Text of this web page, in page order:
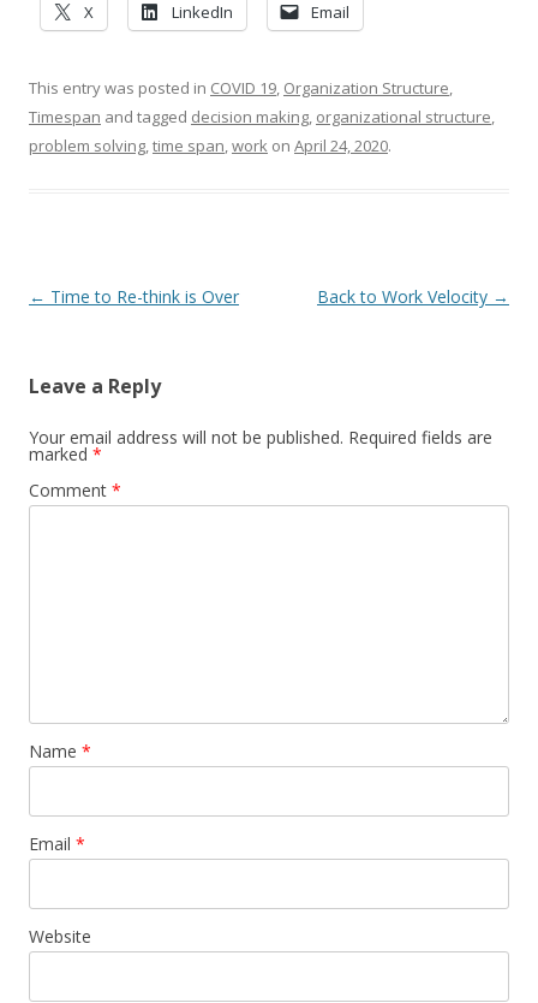
X LinkedIn Email
This entry was posted in COVID 19, Organization Structure,
Timespan and tagged decision making, organizational structure,
problem solving,time span,work on April 24, 2020.
Post navigation
← Time to Re-think is Over Back to Work Velocity →
Leave a Reply
Your email address will not be published. Required fields are
marked *
Comment *
Name *
Email *
Website